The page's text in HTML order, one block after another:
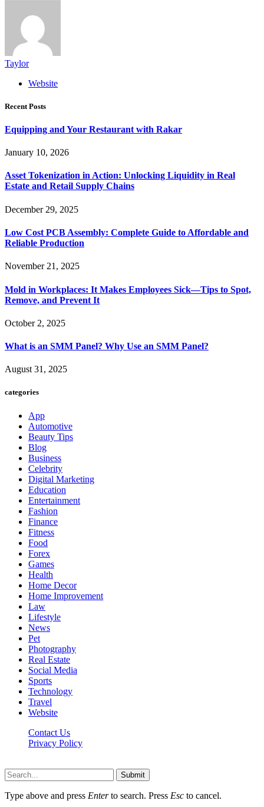
Taylor
Website
Recent Posts
Equipping and Your Restaurant with Rakar
January 10, 2026
Asset Tokenization in Action: Unlocking Liquidity in Real
Estate and Retail Supply Chains
December 29, 2025
Low Cost PCB Assembly: Complete Guide to Affordable and
Reliable Production
November 21, 2025
Mold in Workplaces: It Makes Employees Sick—Tips to Spot,
Remove, and Prevent It
October 2, 2025
What is an SMM Panel? Why Use an SMM Panel?
August 31, 2025
categories
App
Automotive
Beauty Tips
Blog
Business
Celebrity
Digital Marketing
Education
Entertainment
Fashion
Finance
Fitness
Food
Forex
Games
Health
Home Decor
Home Improvement
Law
Lifestyle
News
Pet
Photography
Real Estate
Social Media
Sports
Technology
Travel
Website
Contact Us
Privacy Policy
Submit
Type above and press Enterto search. Press Esc to cancel.